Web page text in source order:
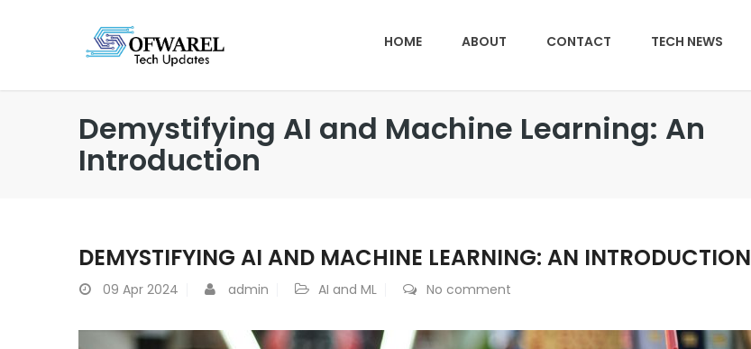
HOME ABOUT CONTACT TECH NEWS
Demystifying AI and Machine Learning: An
Introduction
DEMYSTIFYING AI AND MACHINE LEARNING: AN INTRODUCTION
09 Apr 2024 admin AI and ML No comment